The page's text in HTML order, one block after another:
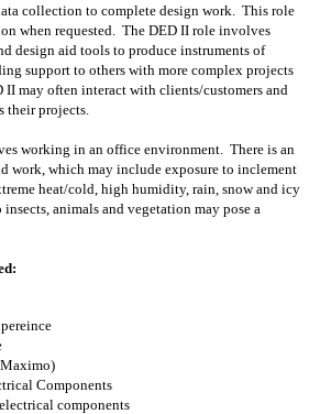
collection to complete design work. This role
when requested. The DED II role involves
design aid tools to produce instruments of
support to others with more complex projects
may often interact with clients/customers and
their projects.
working in an office environment. There is an
work, which may include exposure to inclement
heat/cold, high humidity, rain, snow and icy
animals and vegetation may pose a
Components
components